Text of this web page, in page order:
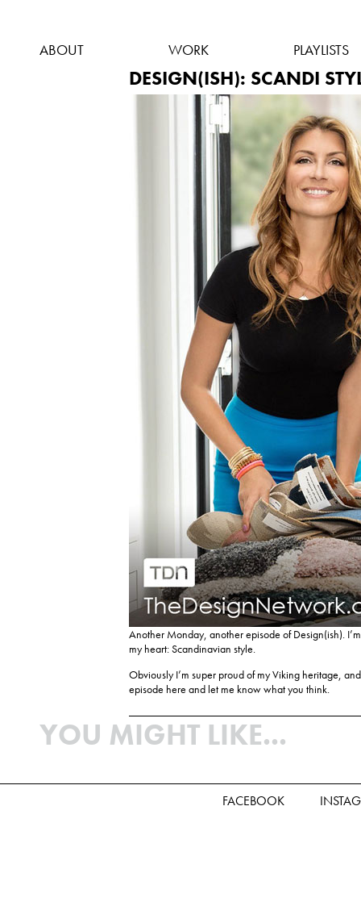
ABOUT WORK PLAYLISTS
DESIGN(ISH): SCANDI
Another Monday, another episode of Design(ish).
my heart: Scandinavian style.
Obviously I’m super proud of my Viking heritage,
episode here and let me know what you think.
YOU MIGHT LIKE...
FACEBOOK